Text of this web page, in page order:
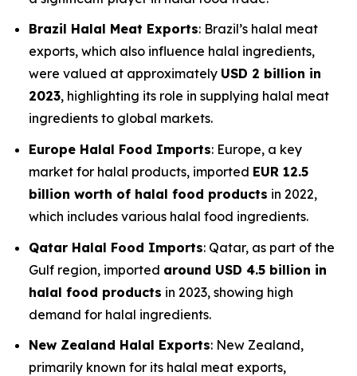
Brazil Halal Meat Exports: Brazil’s halal meat
exports, which also influence halal ingredients,
were valued at approximately USD 2 billion in
2023, highlighting its role in supplying halal meat
ingredients to global markets.
Europe Halal Food Imports: Europe, a key
market for halal products, imported EUR 12.5
billion worth of halal food products in 2022,
which includes various halal food ingredients.
Qatar Halal Food Imports: Qatar, as part of the
Gulf region, imported around USD 4.5 billion in
halal food products in 2023, showing high
demand for halal ingredients.
New Zealand Halal Exports: New Zealand,
primarily known for its halal meat exports,